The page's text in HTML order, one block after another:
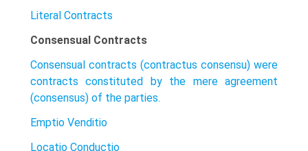
Literal Contracts
Consensual Contracts
Consensual contracts (contractus consensu) were
contracts constituted by the mere agreement
(consensus) of the parties.
Emptio Venditio
Locatio Conductio